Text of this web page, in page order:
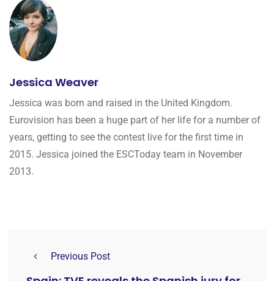
Jessica Weaver
Jessica was born and raised in the United Kingdom.
Eurovision has been a huge part of her life for a number of
years, getting to see the contest live for the first time in
2015. Jessica joined the ESCToday team in November
2013.
Previous Post